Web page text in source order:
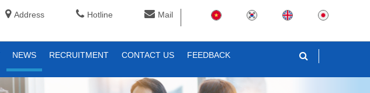
Address Hotline Mail
NEWS RECRUITMENT CONTACT US FEEDBACK